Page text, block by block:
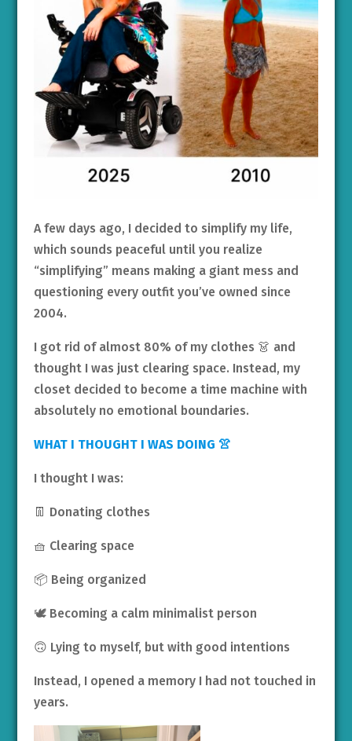
A few days ago, I decided to simplify my life,
which sounds peaceful until you realize
“simplifying” means making a giant mess and
questioning every outfit you’ve owned since
2004.
I got rid of almost 80% of my clothes 👗 and
thought I was just clearing space. Instead, my
closet decided to become a time machine with
absolutely no emotional boundaries.
WHAT I THOUGHT I WAS DOING 👚
I thought I was:
👖 Donating clothes
🧺 Clearing space
📦 Being organized
🕊️ Becoming a calm minimalist person
🙃 Lying to myself, but with good intentions
Instead, I opened a memory I had not touched in
years.